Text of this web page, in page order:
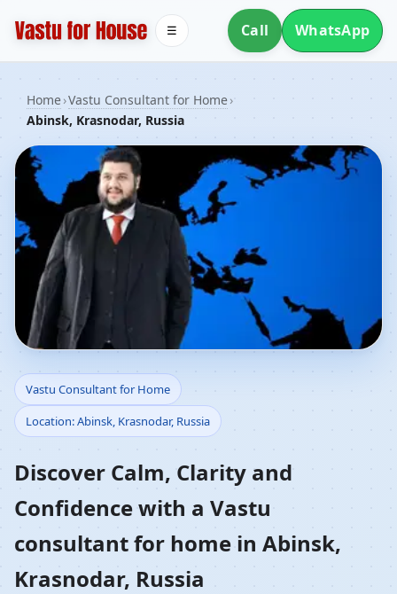
Call WhatsApp
☰
Home›Vastu Consultant for Home›
Abinsk, Krasnodar, Russia
Vastu Consultant for
Home in Abinsk,
Krasnodar, Russia |
Residential Vastu
Guidance
Vastu Consultant for Home
Location: Abinsk, Krasnodar, Russia
Discover Calm, Clarity and
Confidence with a Vastu
consultant for home in Abinsk,
Krasnodar, Russia